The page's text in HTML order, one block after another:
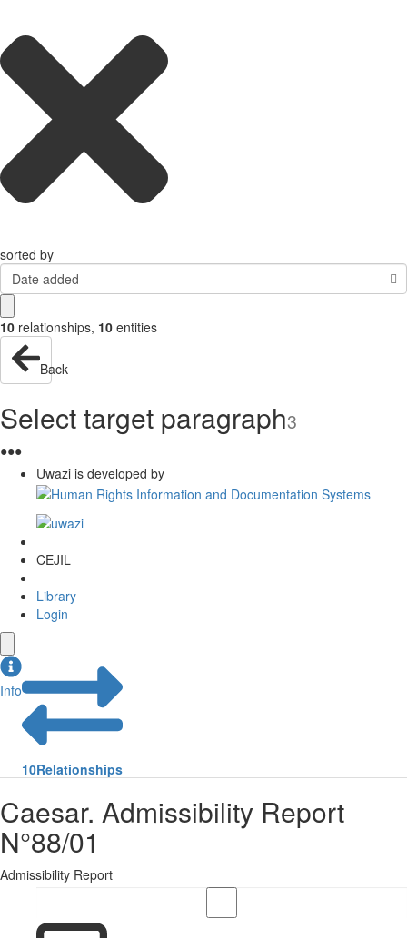
sorted by
Date added
10 relationships, 10 entities
Back
Select target paragraph3
●●●
Uwazi is developed by
CEJIL
Library
Login
Info
10Relationships
Caesar. Admissibility Report
N°88/01
Admissibility Report